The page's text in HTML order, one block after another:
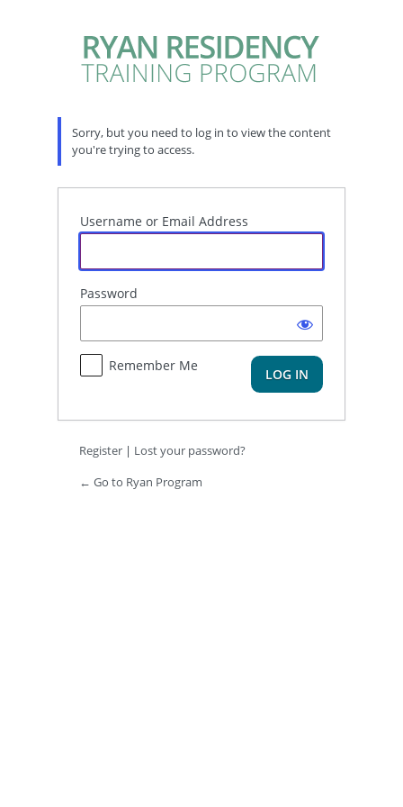
Sorry, but you need to log in to view the content
you're trying to access.
Username or Email Address
Password
Remember Me
Register | Lost your password?
← Go to Ryan Program